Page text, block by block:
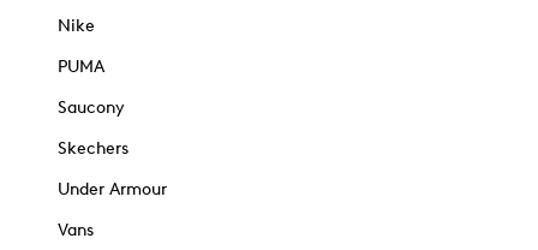
Nike
PUMA
Saucony
Skechers
Under Armour
Vans